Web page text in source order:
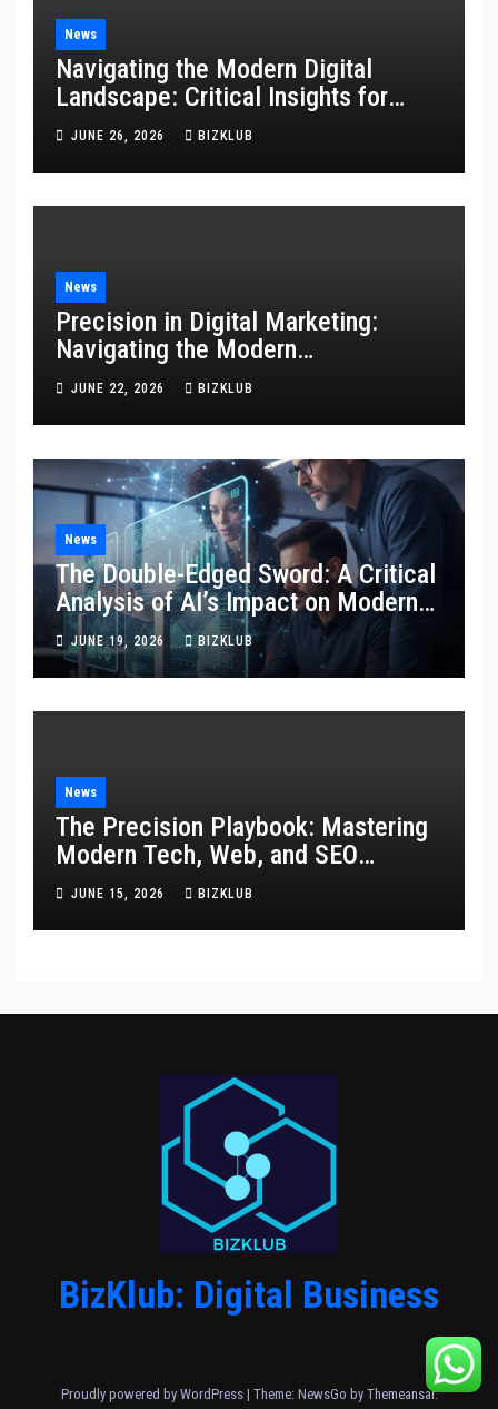
News
Navigating the Modern Digital
Landscape: Critical Insights for
Technology, Websites, and
Marketing
JUNE 26, 2026 BIZKLUB
News
Precision in Digital Marketing:
Navigating the Modern
Technological Landscape
JUNE 22, 2026 BIZKLUB
News
The Double-Edged Sword: A Critical
Analysis of AI’s Impact on Modern
SEO and Internet Marketing
JUNE 19, 2026 BIZKLUB
News
The Precision Playbook: Mastering
Modern Tech, Web, and SEO
Strategies
JUNE 15, 2026 BIZKLUB
BizKlub: Digital Business
Proudly powered by WordPress | Theme: NewsGo by Themeansar.